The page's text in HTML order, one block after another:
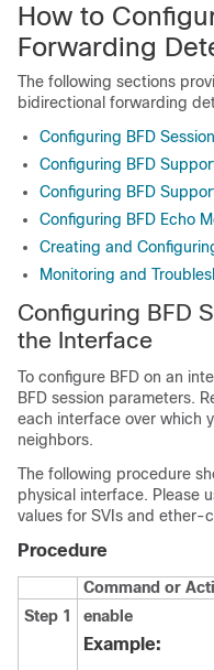
How to
Forwarding
The following sections
bidirectional forwarding
Configuring BFD
Configuring BFD
Configuring BFD
Configuring BFD Echo
Creating and
Monitoring and
Configuring BFD
the Interface
To configure BFD on an
BFD session parameters.
each interface over which
neighbors.
The following procedure
physical interface. Please
values for SVIs and ether-
Procedure
Command or
Step 1
enable
Example: